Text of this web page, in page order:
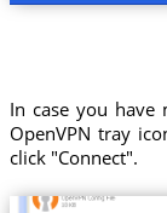
In case you have
OpenVPN tray
click "Connect".